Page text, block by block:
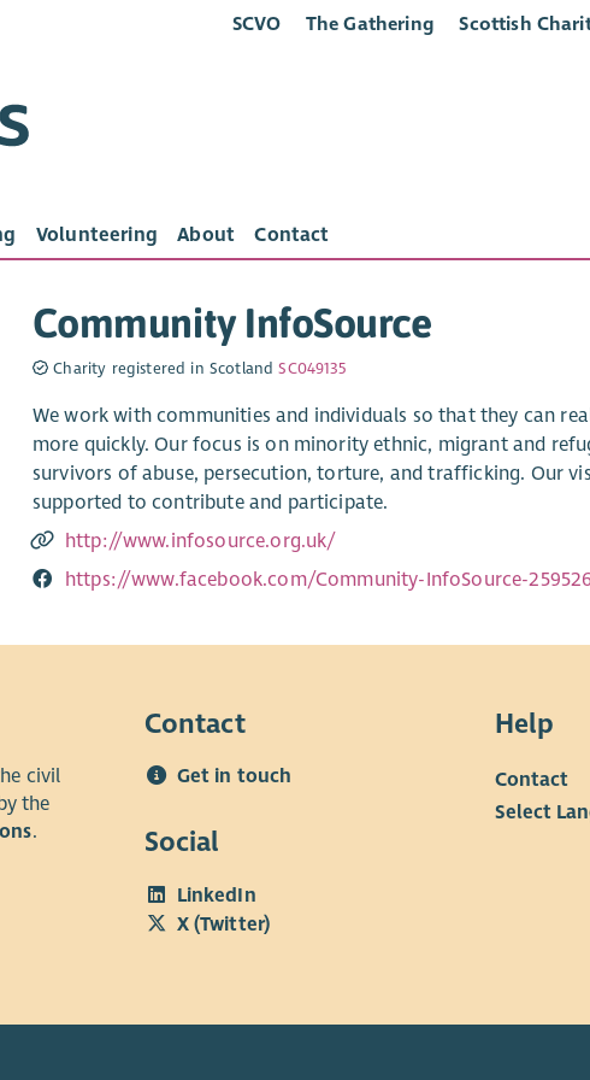
SCVO The Gathering Scottish
Volunteering About Contact
Community InfoSource
Charity registered in ScotlandSC049135
We work with communities and individuals so that they can
more quickly. Our focus is on minority ethnic, migrant and
survivors of abuse, persecution, torture, and trafficking. Our
supported to contribute and participate.
http://www.infosource.org.uk/
https://www.facebook.com/Community-InfoSource-
civil
the
.
Contact
Get in touch
Social
LinkedIn
X (Twitter)
Help
Contact
Select